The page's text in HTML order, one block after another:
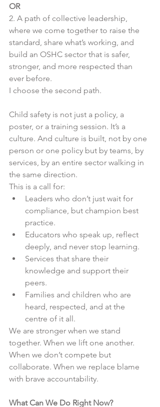
OR
2. A path of collective leadership,
where we come together to raise the
standard, share what’s working, and
build an OSHC sector that is safer,
stronger, and more respected than
ever before.
I choose the second path.
Child safety is not just a policy, a
poster, or a training session. It’s a
culture. And culture is built, not by one
person or one policy but by teams, by
services, by an entire sector walking in
the same direction.
This is a call for:
Leaders who don’t just wait for
compliance, but champion best
practice.
Educators who speak up, reflect
deeply, and never stop learning.
Services that share their
knowledge and support their
peers.
Families and children who are
heard, respected, and at the
centre of it all.
We are stronger when we stand
together. When we lift one another.
When we don’t compete but
collaborate. When we replace blame
with brave accountability.
What Can We Do Right Now?